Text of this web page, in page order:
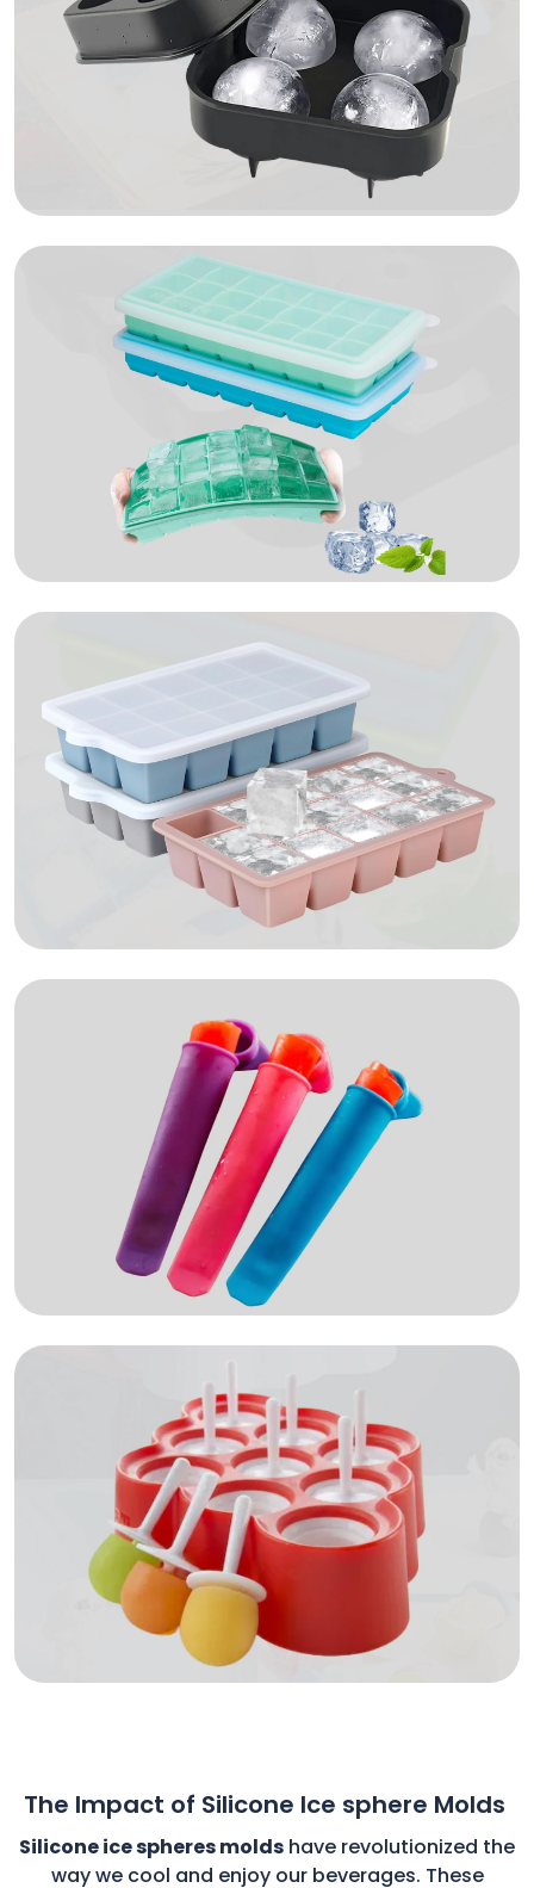
The Impact of Silicone Ice sphere Molds
Silicone ice spheres molds have revolutionized the
way we cool and enjoy our beverages. These